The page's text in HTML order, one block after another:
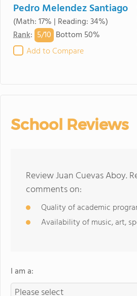
Pedro Melendez Santiago
(Math: 17% | Reading: 34%)
Rank: 5/10 Bottom 50%
Add to Compare
School Reviews
Review Juan Cuevas Aboy.
comments on:
Quality of academic
Availability of music, art,
I am a: